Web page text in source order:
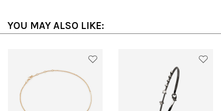
YOU MAY ALSO LIKE: